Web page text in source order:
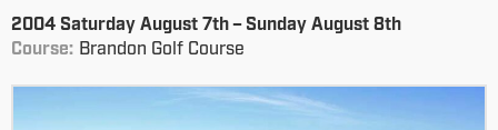
2004 Saturday August 7th – Sunday August 8th
Course: Brandon Golf Course